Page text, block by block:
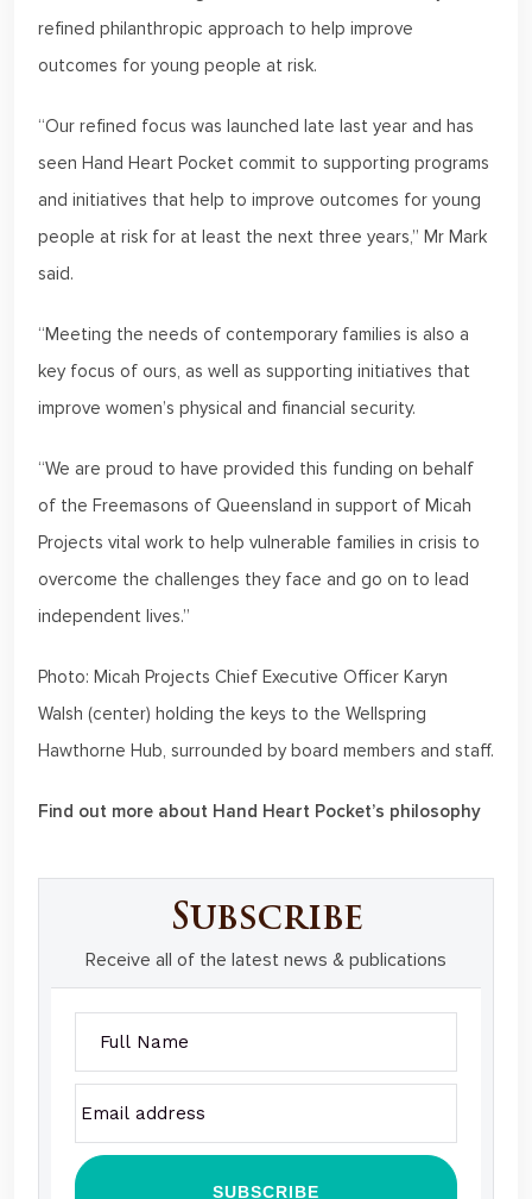
refined philanthropic approach to help improve
outcomes for young people at risk.
“Our refined focus was launched late last year and has
seen Hand Heart Pocket commit to supporting programs
and initiatives that help to improve outcomes for young
people at risk for at least the next three years,” Mr Mark
said.
“Meeting the needs of contemporary families is also a
key focus of ours, as well as supporting initiatives that
improve women’s physical and financial security.
“We are proud to have provided this funding on behalf
of the Freemasons of Queensland in support of Micah
Projects vital work to help vulnerable families in crisis to
overcome the challenges they face and go on to lead
independent lives.”
Photo: Micah Projects Chief Executive Officer Karyn
Walsh (center) holding the keys to the Wellspring
Hawthorne Hub, surrounded by board members and staff.
Find out more about Hand Heart Pocket’s philosophy
Subscribe
Receive all of the latest news & publications